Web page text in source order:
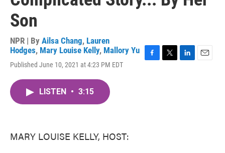
Son
NPR | By Ailsa Chang, Lauren
Hodges, Mary Louise Kelly, Mallory Yu
Published June 10, 2021 at 4:23 PM EDT
LISTEN • 3:15
MARY LOUISE KELLY, HOST: